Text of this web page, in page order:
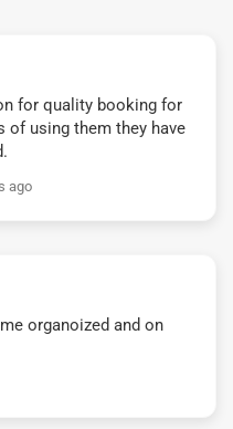
for quality booking for
of using them they have
ago
organoized and on